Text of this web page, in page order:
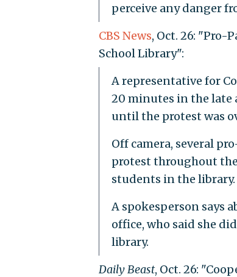
perceive any danger
CBS News, Oct. 26: "Pro-
School Library":
A representative for
20 minutes in the late
until the protest was
Off camera, several
protest throughout
students in the library.
A spokesperson says
office, who said she
library.
Daily Beast, Oct. 26: